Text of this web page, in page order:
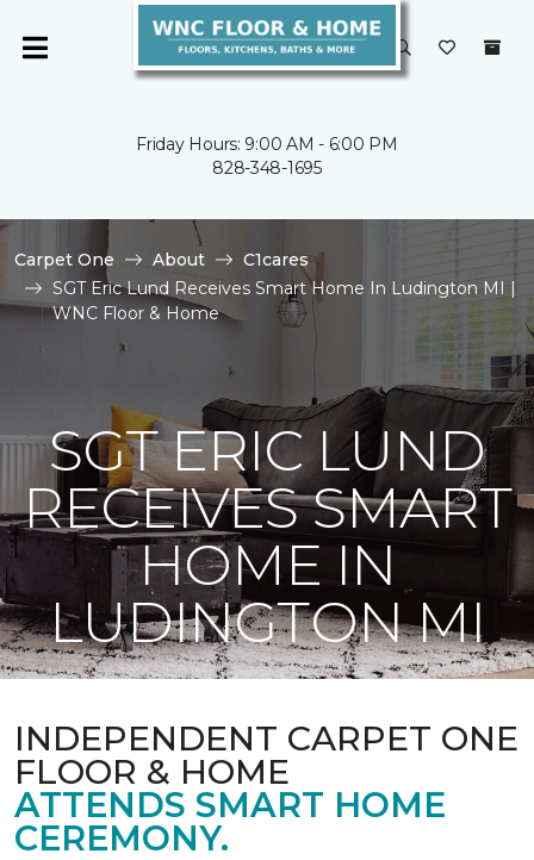
Friday Hours: 9:00 AM - 6:00 PM
828-348-1695
Carpet One About
C1cares
SGT Eric Lund Receives Smart Home In Ludington MI |
WNC Floor & Home
SGT ERIC LUND
RECEIVES SMART
HOME IN
LUDINGTON MI
INDEPENDENT CARPET ONE
FLOOR & HOME
ATTENDS SMART HOME
CEREMONY.